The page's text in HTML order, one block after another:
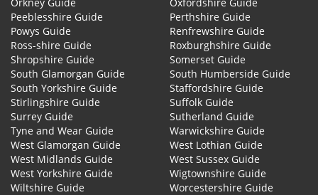
Peeblesshire Guide
Perthshire Guide
Powys Guide
Renfrewshire Guide
Ross-shire Guide
Roxburghshire Guide
Shropshire Guide
Somerset Guide
South Glamorgan Guide
South Humberside Guide
South Yorkshire Guide
Staffordshire Guide
Stirlingshire Guide
Suffolk Guide
Surrey Guide
Sutherland Guide
Tyne and Wear Guide
Warwickshire Guide
West Glamorgan Guide
West Lothian Guide
West Midlands Guide
West Sussex Guide
West Yorkshire Guide
Wigtownshire Guide
Wiltshire Guide
Worcestershire Guide